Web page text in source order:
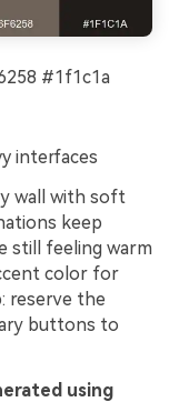
#1f1c1a
interfaces
wall with soft
keep
still feeling warm
color for
reserve the
buttons to
using